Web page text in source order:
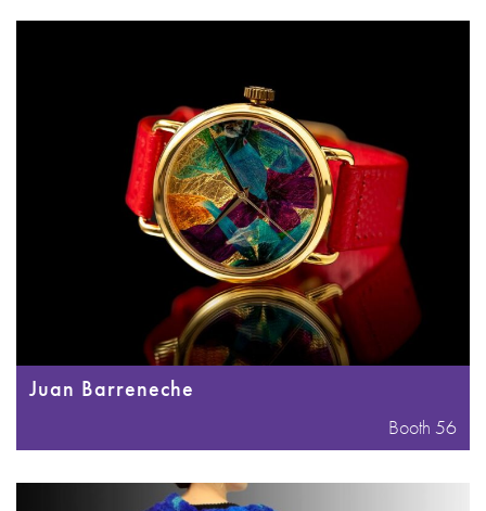
Juan Barreneche
Booth 56